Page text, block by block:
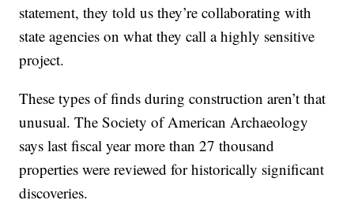
statement, they told us they’re collaborating with
state agencies on what they call a highly sensitive
project.
These types of finds during construction aren’t that
unusual. The Society of American Archaeology
says last fiscal year more than 27 thousand
properties were reviewed for historically significant
discoveries.